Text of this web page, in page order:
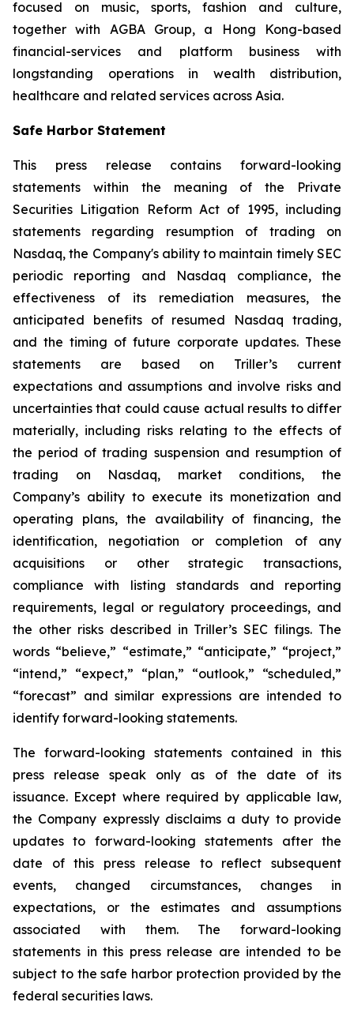
focused on music, sports, fashion and culture,
together with AGBA Group, a Hong Kong-based
financial-services and platform business with
longstanding operations in wealth distribution,
healthcare and related services across Asia.
Safe Harbor Statement
This press release contains forward-looking
statements within the meaning of the Private
Securities Litigation Reform Act of 1995, including
statements regarding resumption of trading on
Nasdaq, the Company's ability to maintain timely SEC
periodic reporting and Nasdaq compliance, the
effectiveness of its remediation measures, the
anticipated benefits of resumed Nasdaq trading,
and the timing of future corporate updates. These
statements are based on Triller’s current
expectations and assumptions and involve risks and
uncertainties that could cause actual results to differ
materially, including risks relating to the effects of
the period of trading suspension and resumption of
trading on Nasdaq, market conditions, the
Company’s ability to execute its monetization and
operating plans, the availability of financing, the
identification, negotiation or completion of any
acquisitions or other strategic transactions,
compliance with listing standards and reporting
requirements, legal or regulatory proceedings, and
the other risks described in Triller’s SEC filings. The
words “believe,” “estimate,” “anticipate,” “project,”
“intend,” “expect,” “plan,” “outlook,” “scheduled,”
“forecast” and similar expressions are intended to
identify forward-looking statements.
The forward-looking statements contained in this
press release speak only as of the date of its
issuance. Except where required by applicable law,
the Company expressly disclaims a duty to provide
updates to forward-looking statements after the
date of this press release to reflect subsequent
events, changed circumstances, changes in
expectations, or the estimates and assumptions
associated with them. The forward-looking
statements in this press release are intended to be
subject to the safe harbor protection provided by the
federal securities laws.